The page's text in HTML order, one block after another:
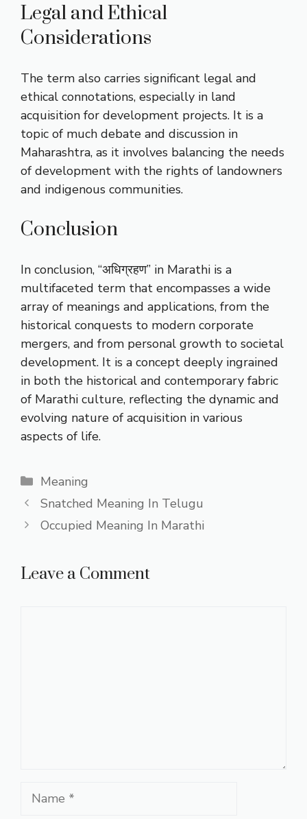
Legal and Ethical
Considerations
The term also carries significant legal and
ethical connotations, especially in land
acquisition for development projects. It is a
topic of much debate and discussion in
Maharashtra, as it involves balancing the needs
of development with the rights of landowners
and indigenous communities.
Conclusion
In conclusion, “अधिग्रहण” in Marathi is a
multifaceted term that encompasses a wide
array of meanings and applications, from the
historical conquests to modern corporate
mergers, and from personal growth to societal
development. It is a concept deeply ingrained
in both the historical and contemporary fabric
of Marathi culture, reflecting the dynamic and
evolving nature of acquisition in various
aspects of life.
Categories
Meaning
Snatched Meaning In Telugu
Occupied Meaning In Marathi
Leave a Comment
Name